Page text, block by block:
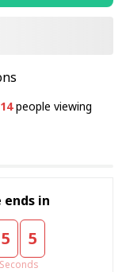
17people viewing
in
5 5
Seconds